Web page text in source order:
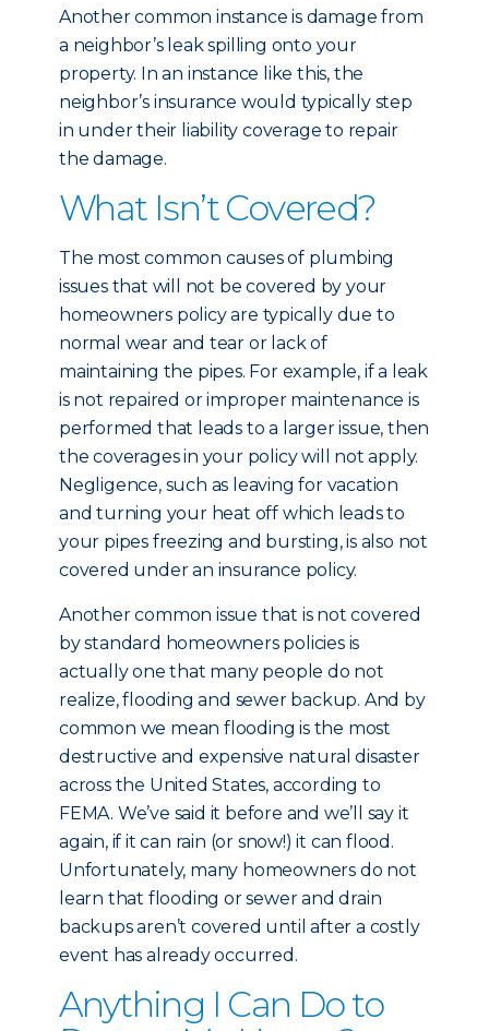
Another common instance is damage from
a neighbor’s leak spilling onto your
property. In an instance like this, the
neighbor’s insurance would typically step
in under their liability coverage to repair
the damage.
What Isn’t Covered?
The most common causes of plumbing
issues that will not be covered by your
homeowners policy are typically due to
normal wear and tear or lack of
maintaining the pipes. For example, if a leak
is not repaired or improper maintenance is
performed that leads to a larger issue, then
the coverages in your policy will not apply.
Negligence, such as leaving for vacation
and turning your heat off which leads to
your pipes freezing and bursting, is also not
covered under an insurance policy.
Another common issue that is not covered
by standard homeowners policies is
actually one that many people do not
realize, flooding and sewer backup. And by
common we mean flooding is the most
destructive and expensive natural disaster
across the United States, according to
FEMA. We’ve said it before and we’ll say it
again, if it can rain (or snow!) it can flood.
Unfortunately, many homeowners do not
learn that flooding or sewer and drain
backups aren’t covered until after a costly
event has already occurred.
Anything I Can Do to